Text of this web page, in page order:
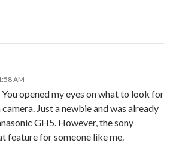
AM
opened my eyes on what to look for
Just a newbie and was already
GH5. However, the sony
feature for someone like me.